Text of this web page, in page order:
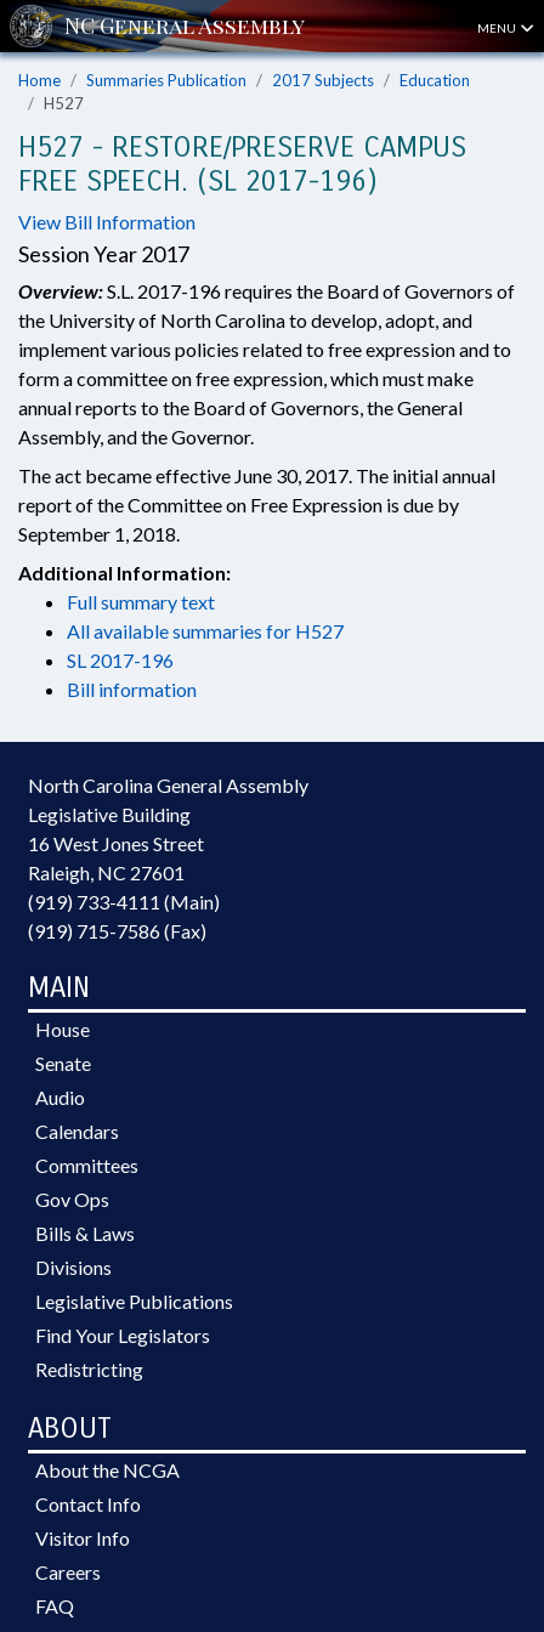
MENU
Home Summaries Publication 2017 Subjects
Education
H527
H527 - RESTORE/PRESERVE CAMPUS
FREE SPEECH. (SL 2017-196)
View Bill Information
Session Year 2017
Overview:S.L. 2017-196 requires the Board of Governors of
the University of North Carolina to develop, adopt, and
implement various policies related to free expression and to
form a committee on free expression, which must make
annual reports to the Board of Governors, the General
Assembly, and the Governor.
The act became effective June 30, 2017. The initial annual
report of the Committee on Free Expression is due by
September 1, 2018.
Additional Information:
Full summary text
All available summaries for H527
SL 2017-196
Bill information
North Carolina General Assembly
Legislative Building
16 West Jones Street
Raleigh, NC 27601
(919) 733-4111 (Main)
(919) 715-7586 (Fax)
MAIN
House
Senate
Audio
Calendars
Committees
Gov Ops
Bills & Laws
Divisions
Legislative Publications
Find Your Legislators
Redistricting
ABOUT
About the NCGA
Contact Info
Visitor Info
Careers
FAQ